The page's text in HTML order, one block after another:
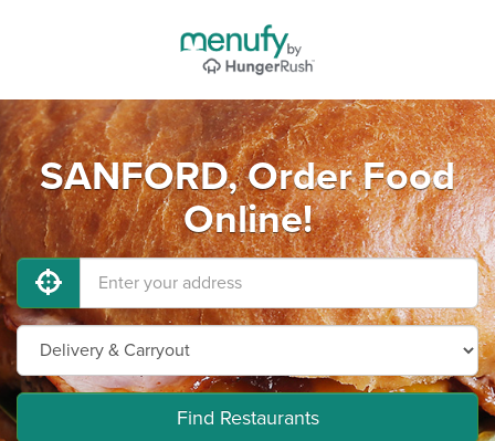
SANFORD, Order Food
Online!
Find Restaurants